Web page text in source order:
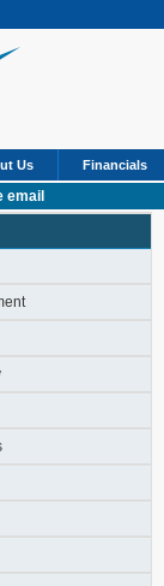
Us Financials
email